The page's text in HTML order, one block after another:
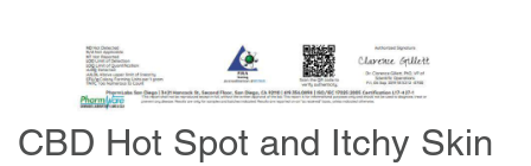
CBD Hot Spot and Itchy Skin